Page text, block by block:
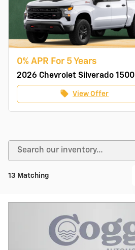
0% APR For 5 Years
2026 Chevrolet Silverado 1500
local_offer View Offer
13 Matching